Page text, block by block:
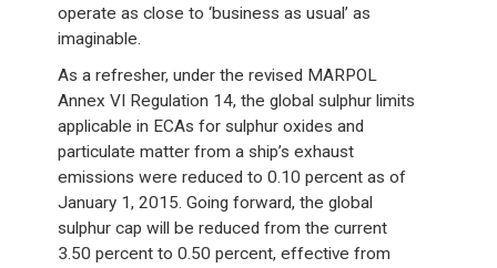
operate as close to ‘business as usual’ as
imaginable.
As a refresher, under the revised MARPOL
Annex VI Regulation 14, the global sulphur limits
applicable in ECAs for sulphur oxides and
particulate matter from a ship’s exhaust
emissions were reduced to 0.10 percent as of
January 1, 2015. Going forward, the global
sulphur cap will be reduced from the current
3.50 percent to 0.50 percent, effective from